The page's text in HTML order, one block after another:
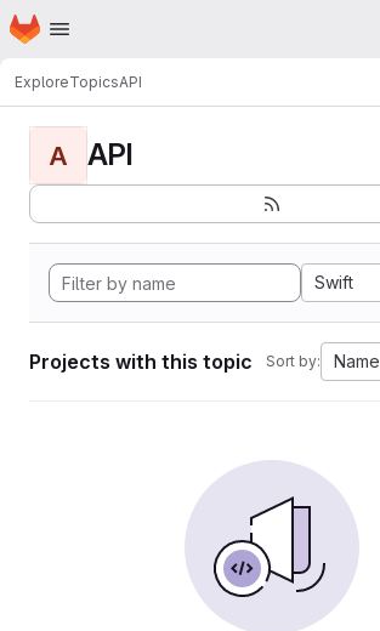
Skip to main content
Homepage
ExploreTopicsAPI
A API
Swift
Projects with this topic Sort by: Name